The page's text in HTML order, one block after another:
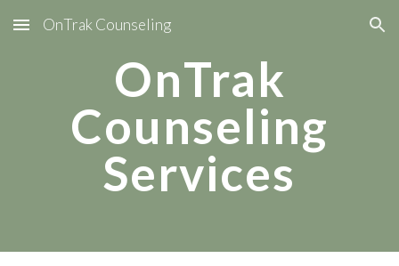
Skip to main content Skip to navigation
OnTrak Counseling
OnTrak
Counseling
Services